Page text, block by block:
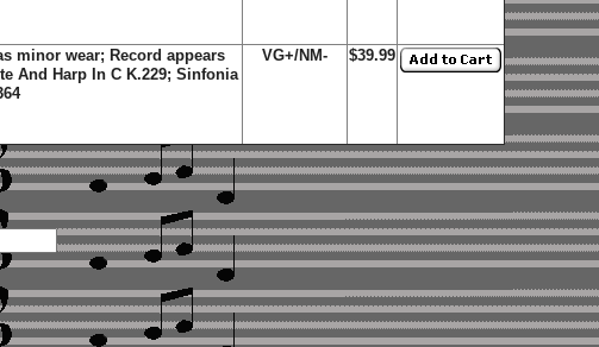
minor wear; Record appears
And Harp In C K.229; Sinfonia
VG+/NM- $39.99